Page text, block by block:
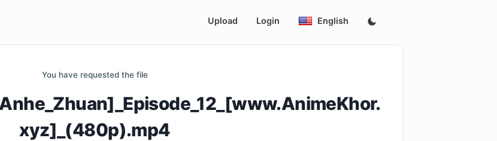
Upload Login English
You have requested the file
xyz]_(480p).mp4